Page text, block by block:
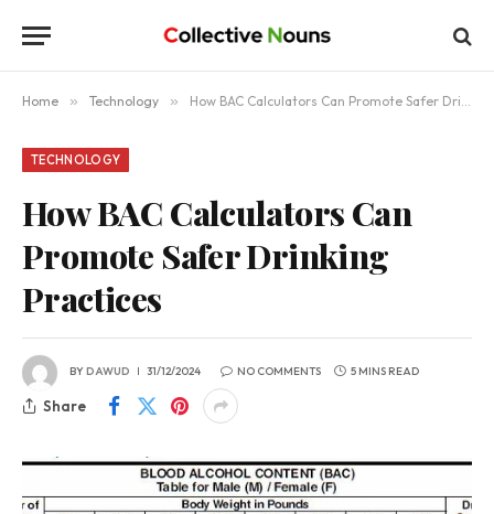
Home » Technology » How BAC Calculators Can Promote Safer Drinking Practices
TECHNOLOGY
How BAC Calculators Can
Promote Safer Drinking
Practices
BYDAWUD 31/12/2024 NO COMMENTS 5 MINS READ
Share